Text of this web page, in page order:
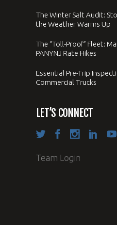
The Winter Salt Audit:
the Weather Warms Up
The “Toll-Proof” Fleet:
PANYNJ Rate Hikes
Essential Pre-Trip
Commercial Trucks
LET’S CONNECT
Team Login